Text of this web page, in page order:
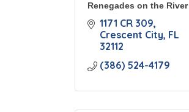
Renegades on the River
1171 CR 309
Crescent City FL
32112
(386) 524-4179